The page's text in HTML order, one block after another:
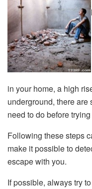
in your home, a high
underground, there
need to do before
Following these steps
make it possible to
escape with you.
If possible, always try